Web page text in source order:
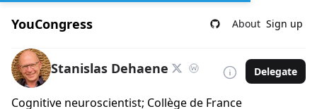
YouCongress About Sign up
Stanislas Dehaene Delegate
Cognitive neuroscientist; Collège de France